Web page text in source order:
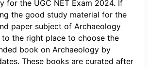
for the UGC NET Exam 2024. If
the good study material for the
paper subject of Archaeology
to the right place to choose the
book on Archaeology by
These books are curated after